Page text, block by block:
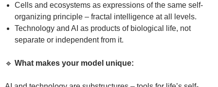
Cells and ecosystems as expressions of the same self-
organizing principle – fractal intelligence at all levels.
Technology and AI as products of biological life, not
separate or independent from it.
🔹 What makes your model unique: